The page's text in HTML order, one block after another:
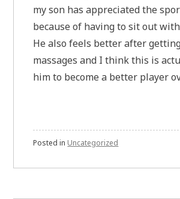
my son has appreciated the
because of having to sit out
He also feels better after
massages and I think this is
him to become a better player
Posted in Uncategorized